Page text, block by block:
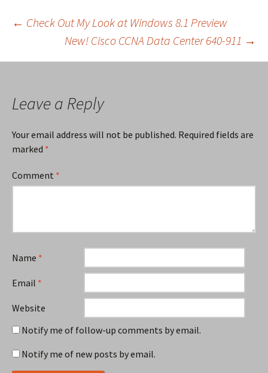
Post
navigation
← Check Out My Look at Windows 8.1 Preview
New! Cisco CCNA Data Center 640-911 →
Leave a Reply
Your email address will not be published. Required fields are
marked *
Comment *
Name *
Email *
Website
Notify me of follow-up comments by email.
Notify me of new posts by email.